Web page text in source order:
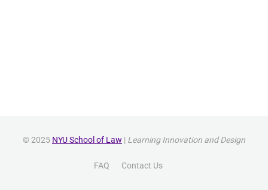
© 2025 NYU School of Law | Learning Innovation and Design
FAQ Contact Us